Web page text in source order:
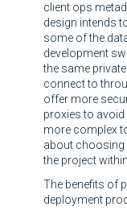
client ops
design intends
some of the
development
the same
connect to
offer more
proxies to
more complex
about choosing
the project
The benefits of
deployment